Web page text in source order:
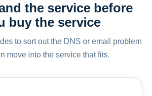
the service before
buy the service
to sort out the DNS or email problem
move into the service that fits.